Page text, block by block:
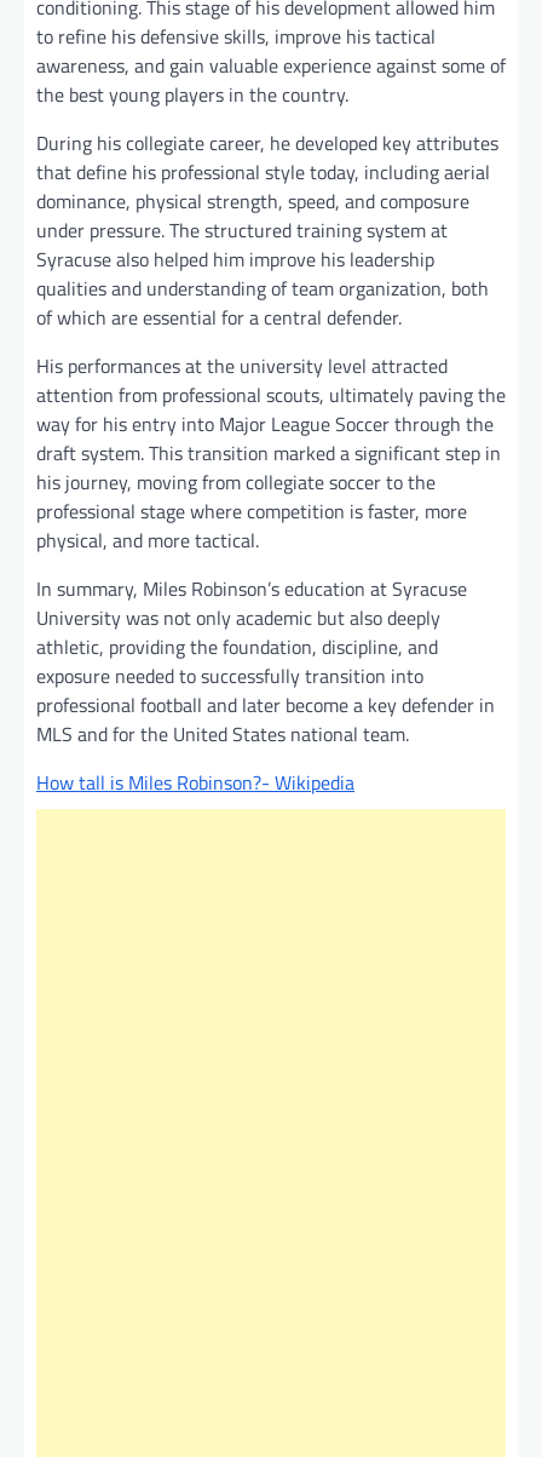
conditioning. This stage of his development allowed him
to refine his defensive skills, improve his tactical
awareness, and gain valuable experience against some of
the best young players in the country.
During his collegiate career, he developed key attributes
that define his professional style today, including aerial
dominance, physical strength, speed, and composure
under pressure. The structured training system at
Syracuse also helped him improve his leadership
qualities and understanding of team organization, both
of which are essential for a central defender.
His performances at the university level attracted
attention from professional scouts, ultimately paving the
way for his entry into Major League Soccer through the
draft system. This transition marked a significant step in
his journey, moving from collegiate soccer to the
professional stage where competition is faster, more
physical, and more tactical.
In summary, Miles Robinson’s education at Syracuse
University was not only academic but also deeply
athletic, providing the foundation, discipline, and
exposure needed to successfully transition into
professional football and later become a key defender in
MLS and for the United States national team.
How tall is Miles Robinson?- Wikipedia